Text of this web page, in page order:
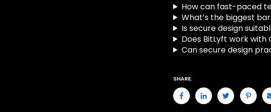
How can fast-paced
What’s the biggest
Is secure design
Does BitLyft work with
Can secure design
SHARE: